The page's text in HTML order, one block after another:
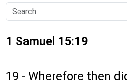
1 Samuel 15:19
19 - Wherefore then